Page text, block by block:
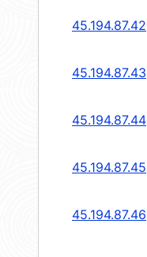
45.194.87.42
45.194.87.43
45.194.87.44
45.194.87.45
45.194.87.46